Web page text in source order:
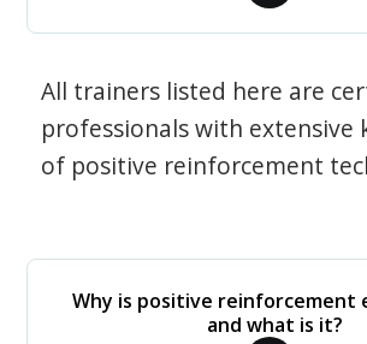
All trainers listed here are
professionals with extensive
of positive reinforcement
Why is positive reinforcement
and what is it?